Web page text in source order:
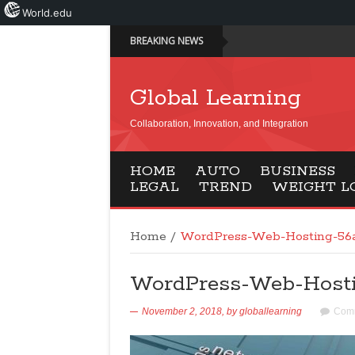
BREAKING NEWS
Global Learning
Collaboration, Innovation, and Integration
HOME AUTO BUSINESS
LEGAL
TREND WEIGHT
Home / WordPress-Web-Hosting-
WordPress-Web-
November 2, 2018, bygloballearning
World.edu